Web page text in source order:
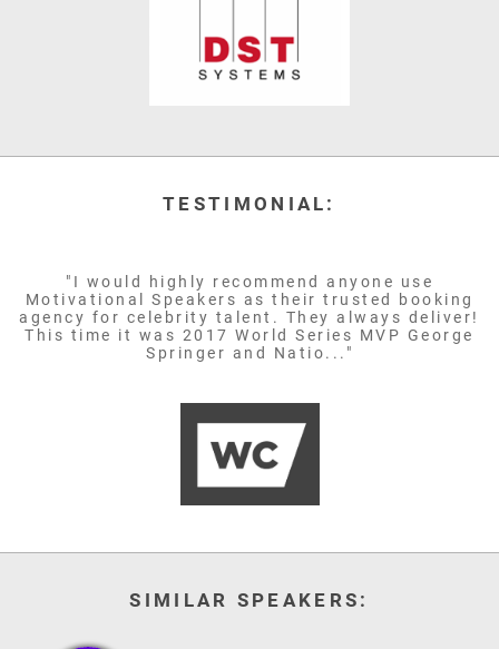
TESTIMONIAL:
"I would highly recommend anyone use
Motivational Speakers as their trusted booking
agency for celebrity talent. They always deliver!
This time it was 2017 World Series MVP George
Springer and Natio..."
SIMILAR SPEAKERS: